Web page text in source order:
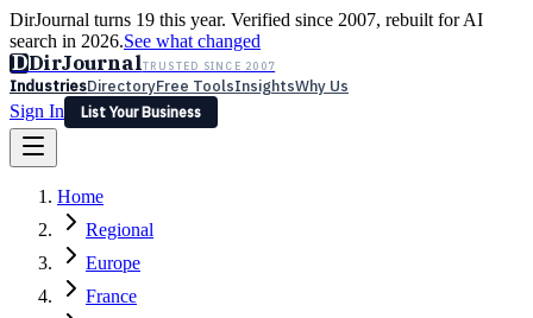
DirJournal turns 19 this year. Verified since 2007, rebuilt for AI
search in 2026.See what changed
DDirJournalTRUSTED SINCE 2007
IndustriesDirectoryFree ToolsInsightsWhy Us
Sign In
List Your Business
Latest Expert Reviews
Sign In
List Your Business
Home
Regional
Europe
France